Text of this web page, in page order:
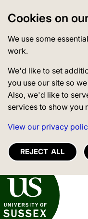
Cookies on
We use some
work.
We'd like to set
you use our site so
Also, we'd like to
services to show you
View our privacy
REJECT ALL
of Sussex